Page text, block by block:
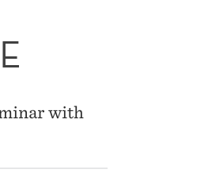
with